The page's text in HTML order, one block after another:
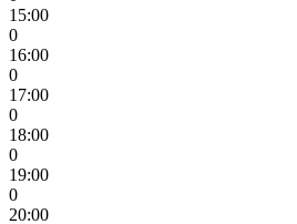
15:00
0
16:00
0
17:00
0
18:00
0
19:00
0
20:00